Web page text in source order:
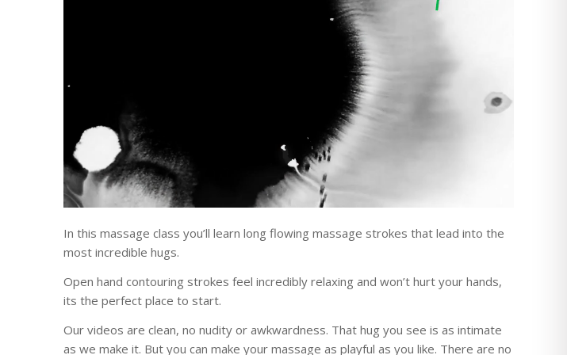
In this massage class you’ll learn long flowing massage strokes that lead into the
most incredible hugs.
Open hand contouring strokes feel incredibly relaxing and won’t hurt your hands,
its the perfect place to start.
Our videos are clean, no nudity or awkwardness. That hug you see is as intimate
as we make it. But you can make your massage as playful as you like. There are no